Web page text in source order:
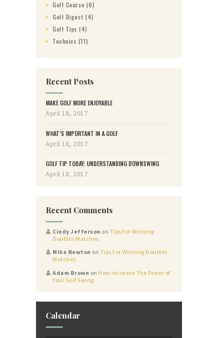
Golf Course (6)
Golf Digest (4)
Golf Tips (4)
Technics (11)
Recent Posts
MAKE GOLF MORE ENJOYABLE
April 18, 2017
WHAT’S IMPORTANT IN A GOLF
April 18, 2017
GOLF TIP TODAY: UNDERSTANDING DOWNSWING
April 18, 2017
Recent Comments
Cindy Jefferson on Tips For Winning
Doubles Matches
Mike Newton on Tips For Winning Doubles
Matches
Adam Brown on How Increase The Power of
Your Golf Swing
Calendar